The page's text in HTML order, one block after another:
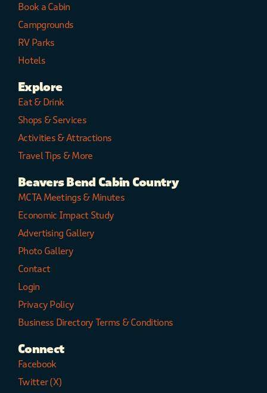
Book a Cabin
Campgrounds
RV Parks
Hotels
Explore
Eat & Drink
Shops & Services
Activities & Attractions
Travel Tips & More
Beavers Bend Cabin Country
MCTA Meetings & Minutes
Economic Impact Study
Advertising Gallery
Photo Gallery
Contact
Login
Privacy Policy
Business Directory Terms & Conditions
Connect
Facebook
Twitter (X)